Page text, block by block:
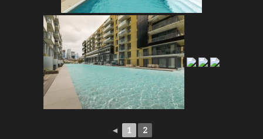
◄ 1 2